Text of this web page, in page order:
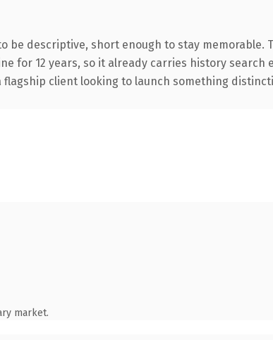
be descriptive, short enough to stay
for 12 years, so it already carries history
client looking to launch something
market.